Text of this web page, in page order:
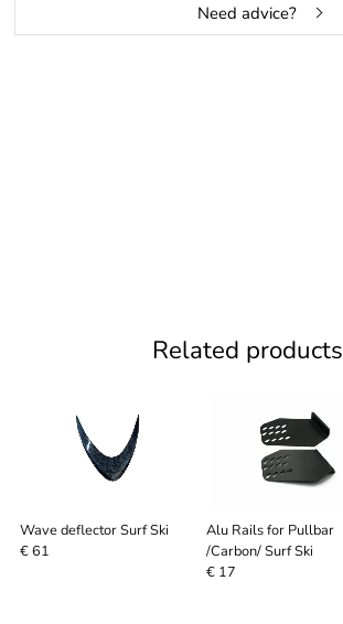
Need advice?
Related products
Wave deflector Surf Ski
€ 61
Alu Rails for Pullbar
/Carbon/ Surf Ski
€ 17